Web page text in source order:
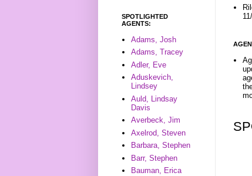
SPOTLIGHTED
AGENTS:
Adams, Josh
Adams, Tracey
Adler, Eve
Aduskevich,
Lindsey
Auld, Lindsay
Davis
Averbeck, Jim
Axelrod, Steven
Barbara, Stephen
Barr, Stephen
Bauman, Erica